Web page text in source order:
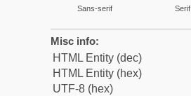
Sans-serif Serif
Misc info:
HTML Entity (dec)
HTML Entity (hex)
UTF-8 (hex)